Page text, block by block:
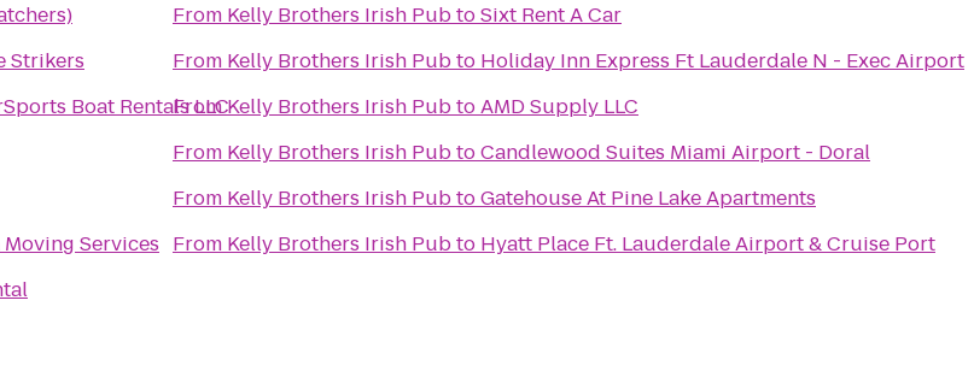
Strikers
Boat Rentals LLC
Services
From Kelly Brothers Irish PubtoSixt Rent A Car
From Kelly Brothers Irish Pubto Holiday Inn Express Ft Lauderdale N - Exec Airport
FromKelly Brothers Irish PubtoAMD Supply LLC
From Kelly Brothers Irish PubtoCandlewood Suites Miami Airport - Doral
From Kelly Brothers Irish PubtoGatehouse At Pine Lake Apartments
From Kelly Brothers Irish Pubto Hyatt Place Ft. Lauderdale Airport & Cruise Port